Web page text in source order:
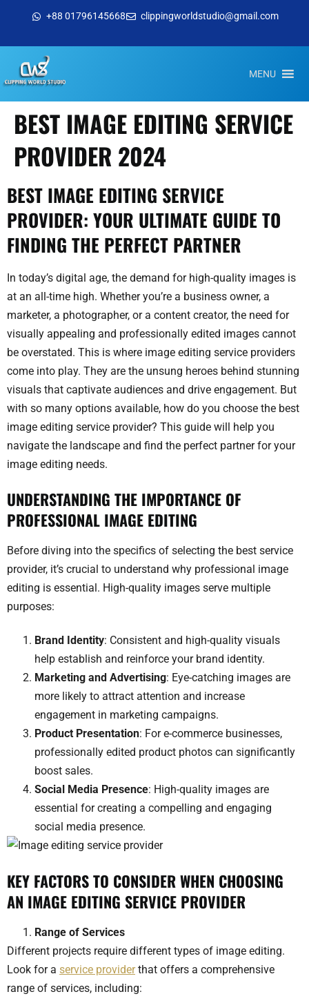
+88 01796145668 clippingworldstudio@gmail.com
MENU
BEST IMAGE EDITING SERVICE
PROVIDER 2024
BEST IMAGE EDITING SERVICE
PROVIDER: YOUR ULTIMATE GUIDE TO
FINDING THE PERFECT PARTNER
In today’s digital age, the demand for high-quality images is
at an all-time high. Whether you’re a business owner, a
marketer, a photographer, or a content creator, the need for
visually appealing and professionally edited images cannot
be overstated. This is where image editing service providers
come into play. They are the unsung heroes behind stunning
visuals that captivate audiences and drive engagement. But
with so many options available, how do you choose the best
image editing service provider? This guide will help you
navigate the landscape and find the perfect partner for your
image editing needs.
UNDERSTANDING THE IMPORTANCE OF
PROFESSIONAL IMAGE EDITING
Before diving into the specifics of selecting the best service
provider, it’s crucial to understand why professional image
editing is essential. High-quality images serve multiple
purposes:
Brand Identity: Consistent and high-quality visuals
help establish and reinforce your brand identity.
Marketing and Advertising: Eye-catching images are
more likely to attract attention and increase
engagement in marketing campaigns.
Product Presentation: For e-commerce businesses,
professionally edited product photos can significantly
boost sales.
Social Media Presence: High-quality images are
essential for creating a compelling and engaging
social media presence.
KEY FACTORS TO CONSIDER WHEN CHOOSING
AN IMAGE EDITING SERVICE PROVIDER
Range of Services
Different projects require different types of image editing.
Look for a service providerthat offers a comprehensive
range of services, including: